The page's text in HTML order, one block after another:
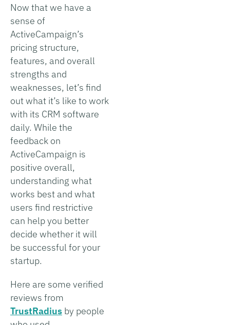
Now that we have a
sense of
ActiveCampaign’s
pricing structure,
features, and overall
strengths and
weaknesses, let’s find
out what it’s like to work
with its CRM software
daily. While the
feedback on
ActiveCampaign is
positive overall,
understanding what
works best and what
users find restrictive
can help you better
decide whether it will
be successful for your
startup.
Here are some verified
reviews from
TrustRadius by people